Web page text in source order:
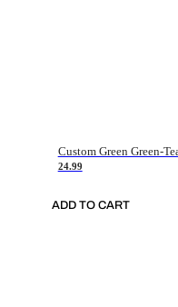
24.99
ADD TO CART